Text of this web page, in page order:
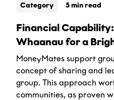
Category 5 min read
Financial
Whaanau for a
MoneyMates support
concept of sharing and
group. This approach
communities, as proven